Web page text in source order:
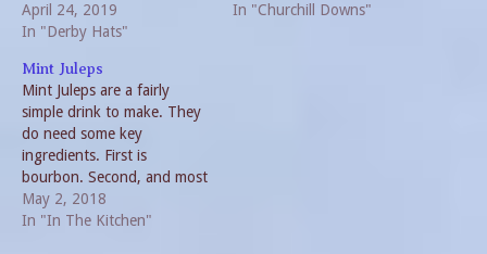
April 24, 2019
In "Derby Hats"
In "Churchill Downs"
Mint Juleps
Mint Juleps are a fairly
simple drink to make. They
do need some key
ingredients. First is
bourbon. Second, and most
important in my mind is
mint. Crushed ice and a
May 2, 2018
In "In The Kitchen"